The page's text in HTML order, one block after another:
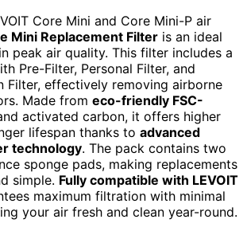
Core Mini and Core Mini-P air
Mini Replacement Filter is an ideal
peak air quality. This filter includes a
Pre-Filter, Personal Filter, and
Filter, effectively removing airborne
Made from eco-friendly FSC-
activated carbon, it offers higher
lifespan thanks to advanced
technology. The pack contains two
sponge pads, making replacements
simple. Fully compatible with LEVOIT
maximum filtration with minimal
your air fresh and clean year-round.